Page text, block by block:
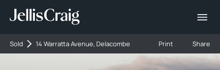
Sold 14 Warratta Avenue, Delacombe Print Share